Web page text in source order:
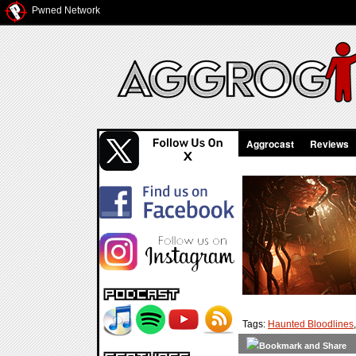
Pwned Network
Aggrocast Reviews
Tags: Haunted Bloodlines,